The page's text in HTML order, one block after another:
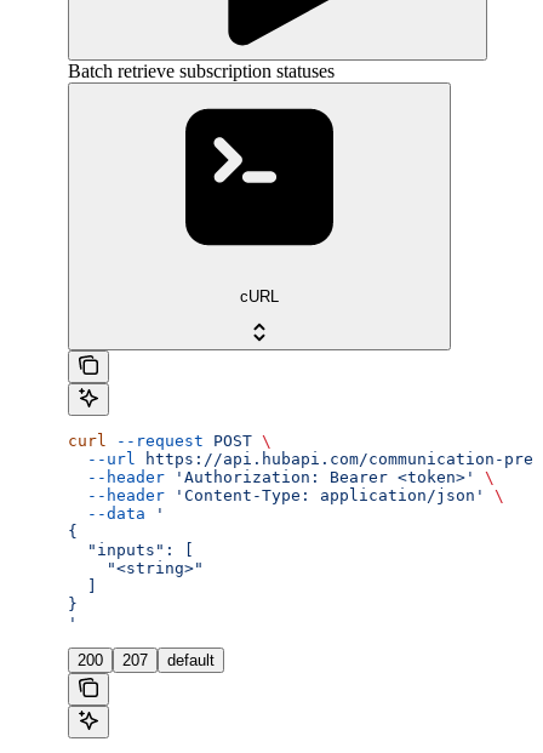
Batch retrieve subscription statuses
cURL
curl --request POST \
  --url
https://api.hubapi.com/communication-
  --header
'Authorization: Bearer <token>'
\
  --header
'Content-Type: application/json'
\
  --data
'
{
  "inputs": [
    "<string>"
}
'
200 207 default